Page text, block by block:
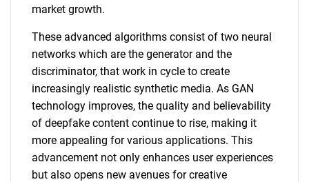
market growth.
These advanced algorithms consist of two neural
networks which are the generator and the
discriminator, that work in cycle to create
increasingly realistic synthetic media. As GAN
technology improves, the quality and believability
of deepfake content continue to rise, making it
more appealing for various applications. This
advancement not only enhances user experiences
but also opens new avenues for creative